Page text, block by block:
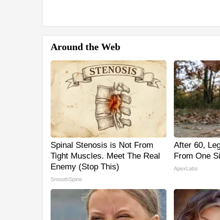
Around the Web
Spinal Stenosis is Not From
Tight Muscles. Meet The Real
Enemy (Stop This)
SmoothSpine
After 60,
From One
ApexLabs